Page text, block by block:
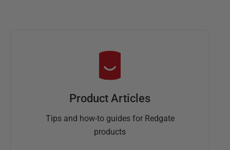
Product Articles
Tips and how-to guides for Redgate
products